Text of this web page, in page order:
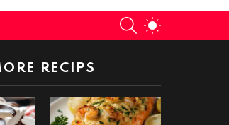
SEARCH
RECIPS